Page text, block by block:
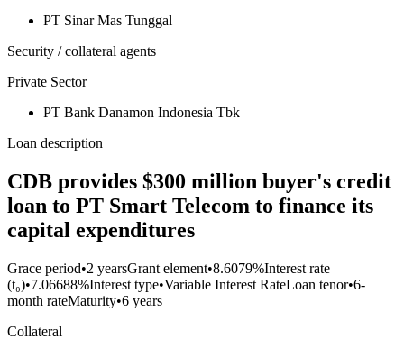
PT Sinar Mas Tunggal
Security / collateral agents
Private Sector
PT Bank Danamon Indonesia Tbk
Loan description
CDB provides $300 million buyer's credit
loan to PT Smart Telecom to finance its
capital expenditures
Grace period•2 yearsGrant element•8.6079%Interest rate
(t₀)•7.06688%Interest type•Variable Interest RateLoan tenor•6-
month rateMaturity•6 years
Collateral